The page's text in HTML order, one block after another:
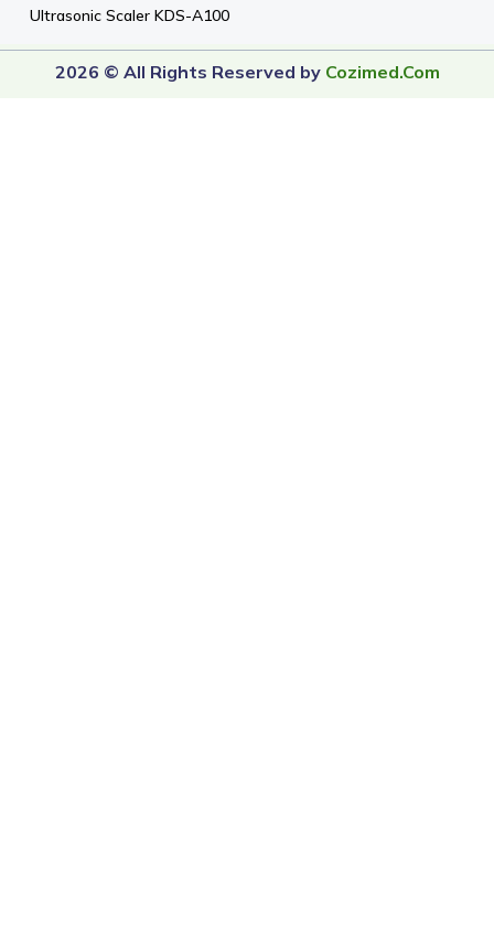
Ultrasonic Scaler KDS-A100
2026 © All Rights Reserved by Cozimed.com